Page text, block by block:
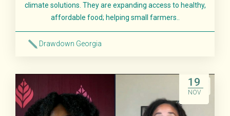
climate solutions. They are expanding access to healthy,
affordable food; helping small farmers..
Drawdown Georgia
19
NOV